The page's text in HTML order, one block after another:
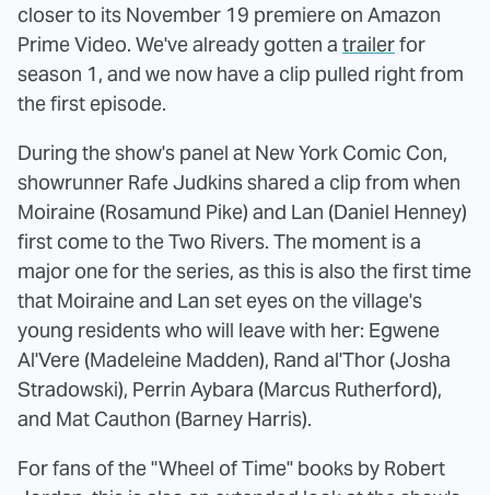
closer to its November 19 premiere on Amazon
Prime Video. We've already gotten a trailerfor
season 1, and we now have a clip pulled right from
the first episode.
During the show's panel at New York Comic Con,
showrunner Rafe Judkins shared a clip from when
Moiraine (Rosamund Pike) and Lan (Daniel Henney)
first come to the Two Rivers. The moment is a
major one for the series, as this is also the first time
that Moiraine and Lan set eyes on the village's
young residents who will leave with her: Egwene
Al'Vere (Madeleine Madden), Rand al'Thor (Josha
Stradowski), Perrin Aybara (Marcus Rutherford),
and Mat Cauthon (Barney Harris).
For fans of the "Wheel of Time" books by Robert